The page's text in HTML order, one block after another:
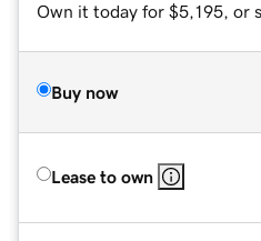
Own it today for $5,195, or
Buy now
Lease to own